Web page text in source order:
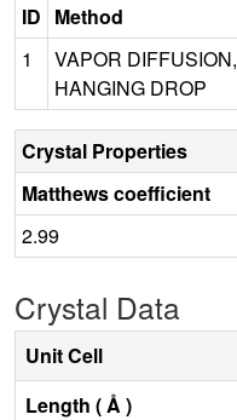
ID Method
1
VAPOR DIFFUSION,
HANGING DROP
Crystal Properties
Matthews coefficient
2.99
Crystal Data
Unit Cell
Length ( Å )